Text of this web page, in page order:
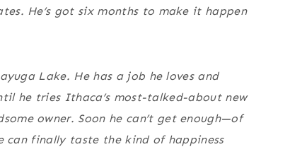
He’s got six months to make it happen
Lake. He has a job he loves and
he tries Ithaca’s most-talked-about new
owner. Soon he can’t get enough—of
finally taste the kind of happiness